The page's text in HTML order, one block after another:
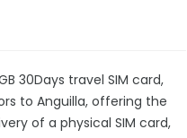
30Days travel SIM card,
to Anguilla, offering the
of a physical SIM card,